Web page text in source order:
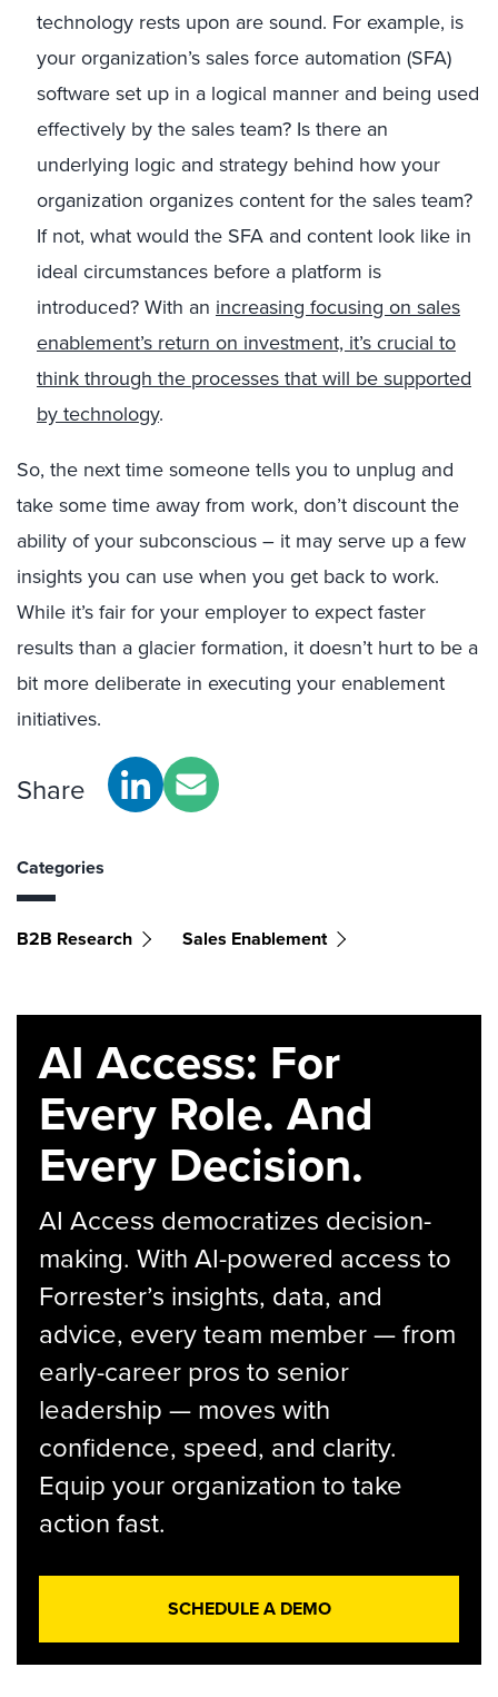
technology rests upon are sound. For example, is
your organization’s sales force automation (SFA)
software set up in a logical manner and being used
effectively by the sales team? Is there an
underlying logic and strategy behind how your
organization organizes content for the sales team?
If not, what would the SFA and content look like in
ideal circumstances before a platform is
introduced? With an increasing focusing on sales
enablement’s return on investment, it’s crucial to
think through the processes that will be supported
by technology.
So, the next time someone tells you to unplug and
take some time away from work, don’t discount the
ability of your subconscious – it may serve up a few
insights you can use when you get back to work.
While it’s fair for your employer to expect faster
results than a glacier formation, it doesn’t hurt to be a
bit more deliberate in executing your enablement
initiatives.
Share
Categories
B2B Research Sales Enablement
AI Access: For
Every Role. And
Every Decision.
AI Access democratizes decision-
making. With AI-powered access to
Forrester’s insights, data, and
advice, every team member — from
early-career pros to senior
leadership — moves with
confidence, speed, and clarity.
Equip your organization to take
action fast.
SCHEDULE A DEMO